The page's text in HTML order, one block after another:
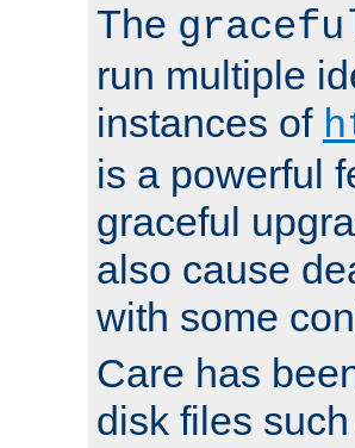
The
run multiple
instances of
is a powerful
graceful
also cause
with some
Care has
disk files